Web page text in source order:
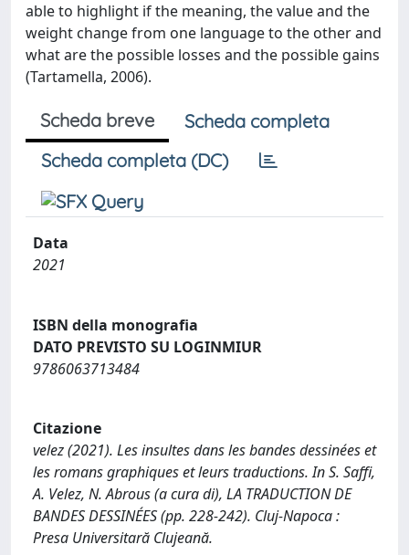
able to highlight if the meaning, the value and the
weight change from one language to the other and
what are the possible losses and the possible gains
(Tartamella, 2006).
Scheda breve
Scheda completa
Scheda completa (DC)
Data
2021
ISBN della monografia
DATO PREVISTO SU LOGINMIUR
9786063713484
Citazione
velez (2021). Les insultes dans les bandes dessinées et
les romans graphiques et leurs traductions. In S. Saffi,
A. Velez, N. Abrous (a cura di), LA TRADUCTION DE
BANDES DESSINÉES (pp. 228-242). Cluj‐Napoca :
Presa Universitară Clujeană.